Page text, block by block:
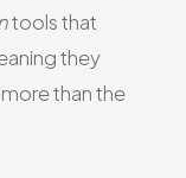
tools that
they
than the